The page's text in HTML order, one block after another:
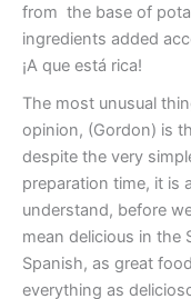
from the base of
ingredients added
¡A que está rica!
The most unusual
opinion, (Gordon) is
despite the very
preparation time, it is
understand, before
mean delicious in the
Spanish, as great
everything as